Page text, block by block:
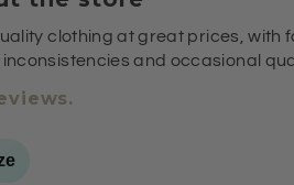
clothing at great prices,
and occasional